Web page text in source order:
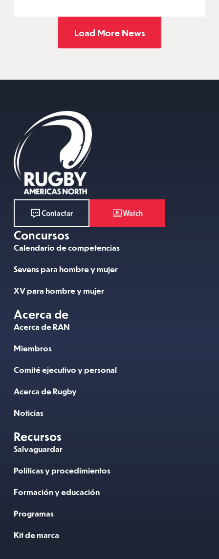
Load More News
Contactar Watch
Concursos
Calendario de competencias
Sevens para hombre y mujer
XV para hombre y mujer
Acerca de
Acerca de RAN
Miembros
Comité ejecutivo y personal
Acerca de Rugby
Noticias
Recursos
Salvaguardar
Políticas y procedimientos
Formación y educación
Programas
Kit de marca